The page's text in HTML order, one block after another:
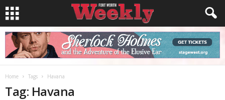
Home Tags Havana
Tag: Havana